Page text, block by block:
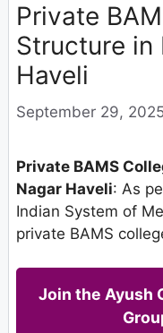
Private
Structure in
Haveli
September 29, 2025
Private BAMS
Nagar Haveli: As
Indian System of
private BAMS
Join the Ayush